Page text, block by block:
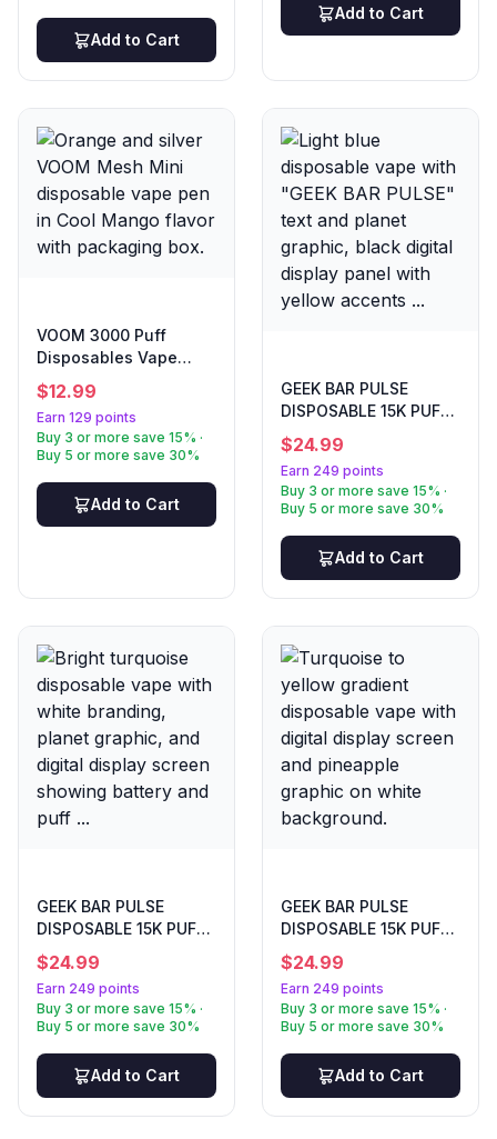
Add to Cart
Add to Cart
VOOM 3000 Puff
Disposables Vape
Cool Mango
$12.99
Earn 129 points
Buy 3 or more save 15% ·
Buy 5 or more save 30%
Add to Cart
GEEK BAR PULSE
DISPOSABLE 15K PUFF
DROP SOUR SAVERS
$24.99
Earn 249 points
Buy 3 or more save 15% ·
Buy 5 or more save 30%
Add to Cart
GEEK BAR PULSE
DISPOSABLE 15K PUFF
FCKING FAB
$24.99
Earn 249 points
Buy 3 or more save 15% ·
Buy 5 or more save 30%
Add to Cart
GEEK BAR PULSE
DISPOSABLE 15K PUFF
FROZEN PINA COLADA
$24.99
Earn 249 points
Buy 3 or more save 15% ·
Buy 5 or more save 30%
Add to Cart